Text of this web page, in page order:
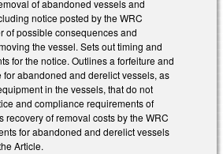
of abandoned vessels and
notice posted by the WRC
of possible consequences and
the vessel. Sets out timing and
for the notice. Outlines a forfeiture and
abandoned and derelict vessels, as
in the vessels, that do not
and compliance requirements of
recovery of removal costs by the WRC
for abandoned and derelict vessels
Article.